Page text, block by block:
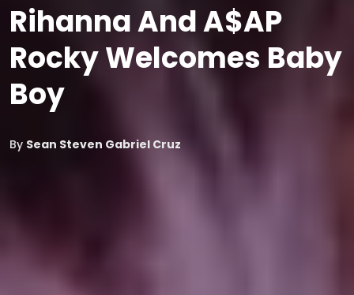
Rihanna And A$AP
Rocky Welcomes Baby
Boy
By Sean Steven Gabriel Cruz